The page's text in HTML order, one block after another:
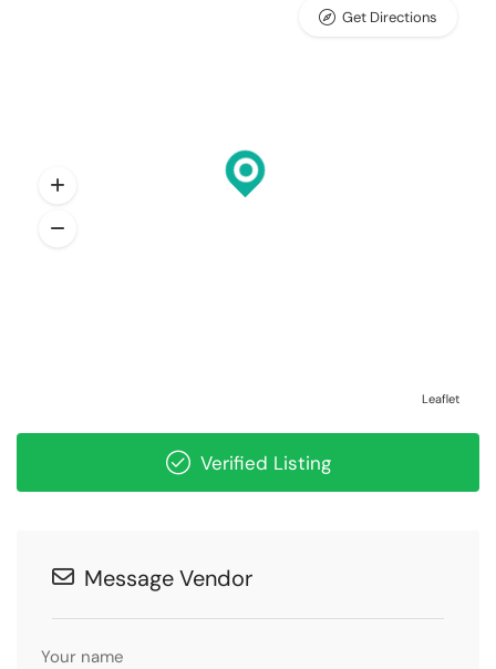
Leaflet
Get Directions
Verified Listing
Message Vendor
Your name